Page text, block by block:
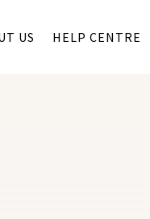
US HELP CENTRE